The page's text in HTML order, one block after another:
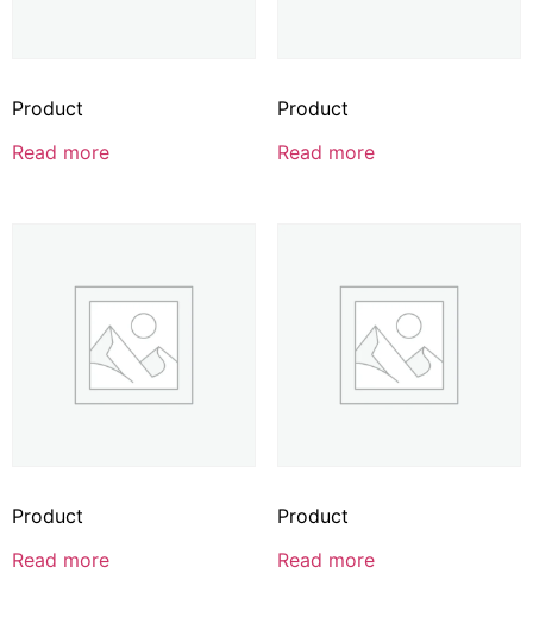
Product
Read more
Product
Read more
Product
Read more
Product
Read more